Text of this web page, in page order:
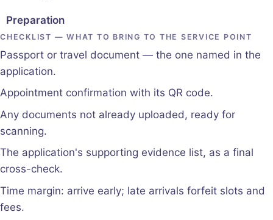
Preparation
CHECKLIST — WHAT TO BRING TO THE SERVICE POINT
Passport or travel document — the one named in the
application.
Appointment confirmation with its QR code.
Any documents not already uploaded, ready for
scanning.
The application's supporting evidence list, as a final
cross-check.
Time margin: arrive early; late arrivals forfeit slots and
fees.